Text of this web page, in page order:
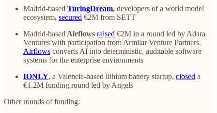
Madrid-based TuringDream, developers of a world model
ecosystem, secured €2M from SETT
Madrid-based Airflows raised €2M in a round led by Adara
Ventures with participation from Armilar Venture Partners.
Airflows converts AI into deterministic, auditable software
systems for the enterprise environments
IONLY, a Valencia-based lithium battery startup, closed a
€1.2M funding round led by Angels
Other rounds of funding: